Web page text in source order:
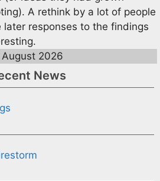
A rethink by a lot of people
later responses to the findings
August 2026
News